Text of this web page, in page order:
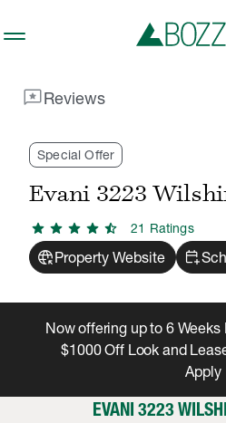
reviewsReviews
Special Offer
Evani 3223
star star star star star_half 21 Ratings
captive_portalProperty Website calendar_add_on
Now offering up to 6
$1000 Off Look and
Apply
EVANI 3223